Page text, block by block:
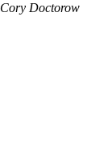
Cory Doctorow